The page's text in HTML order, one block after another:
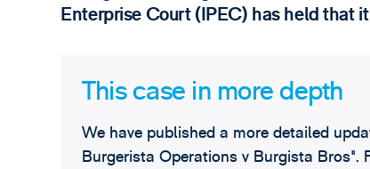
Enterprise Court (IPEC) has held that
This case in more depth
We have published a more detailed
Burgerista Operations v Burgista